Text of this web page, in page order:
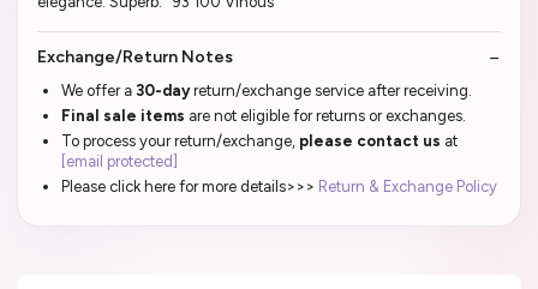
Exchange/Return Notes
We offer a 30-dayreturn/exchange service after receiving.
Final sale items are not eligible for returns or exchanges.
To process your return/exchange, please contact us at
[email protected]
Please click here for more details>>> Return & Exchange Policy